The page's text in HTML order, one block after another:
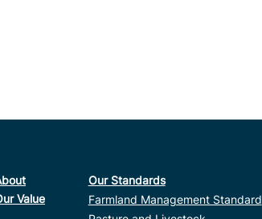
Value
Our Standards
Farmland Management Standard